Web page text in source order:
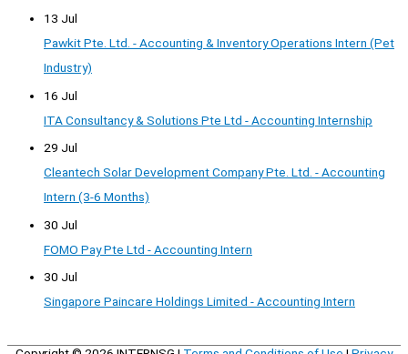
13 Jul
Pawkit Pte. Ltd. - Accounting & Inventory Operations Intern (Pet
Industry)
16 Jul
ITA Consultancy & Solutions Pte Ltd - Accounting Internship
29 Jul
Cleantech Solar Development Company Pte. Ltd. - Accounting
Intern (3-6 Months)
30 Jul
FOMO Pay Pte Ltd - Accounting Intern
30 Jul
Singapore Paincare Holdings Limited - Accounting Intern